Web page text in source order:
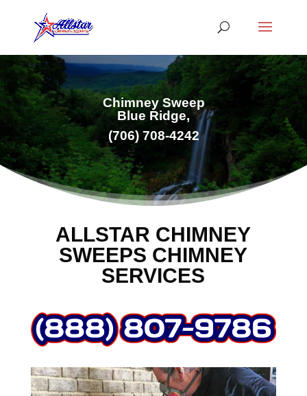
Chimney Sweep
Blue Ridge,
(706) 708-4242
ALLSTAR CHIMNEY
SWEEPS CHIMNEY
SERVICES